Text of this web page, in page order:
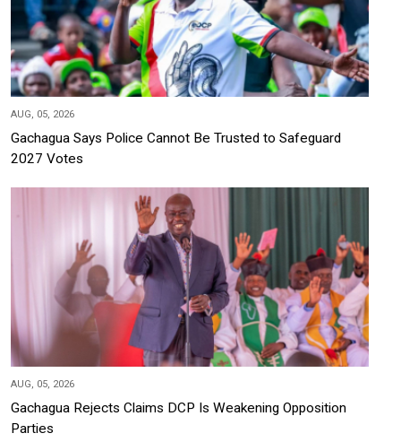
AUG, 05, 2026
Gachagua Says Police Cannot Be Trusted to Safeguard
2027 Votes
AUG, 05, 2026
Gachagua Rejects Claims DCP Is Weakening Opposition
Parties